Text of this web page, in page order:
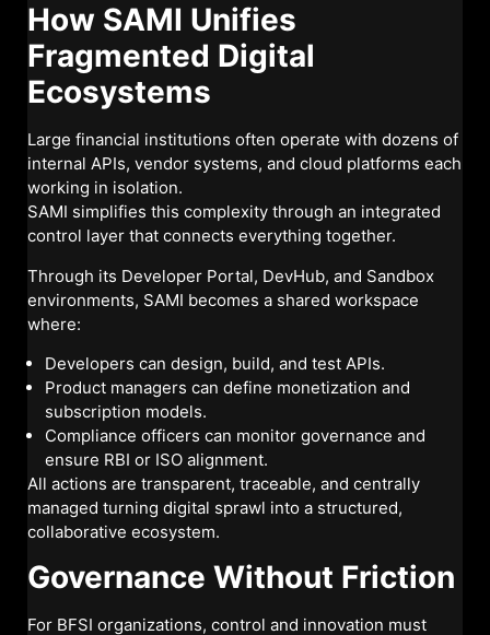
How SAMI Unifies
Fragmented Digital
Ecosystems
Large financial institutions often operate with dozens of
internal APIs, vendor systems, and cloud platforms each
working in isolation.
SAMI simplifies this complexity through an integrated
control layer that connects everything together.
Through its Developer Portal, DevHub, and Sandbox
environments, SAMI becomes a shared workspace
where:
Developers can design, build, and test APIs.
Product managers can define monetization and
subscription models.
Compliance officers can monitor governance and
ensure RBI or ISO alignment.
All actions are transparent, traceable, and centrally
managed turning digital sprawl into a structured,
collaborative ecosystem.
Governance Without Friction
For BFSI organizations, control and innovation must